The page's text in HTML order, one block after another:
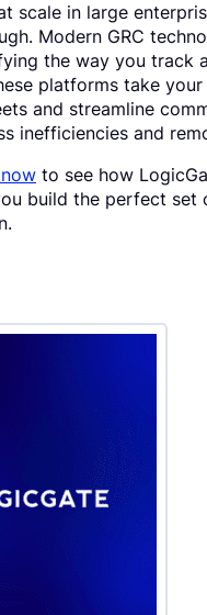
scale in large
Modern GRC
the way you track
platforms take
and streamline
inefficiencies and
to see how
build the perfect set